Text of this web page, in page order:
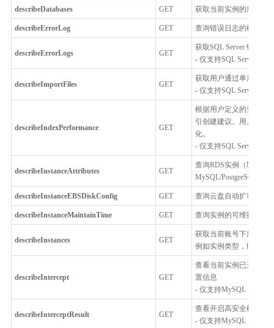
describeDatabases GET 获取当前实例的所有数
describeErrorLog GET 查询错误日志的概要信
describeErrorLogs GET
获取SQL Server 错误日
- 仅支持SQL Server
describeImportFiles GET
获取用户通过单库上云
- 仅支持SQL Server
describeIndexPerformance GET
根据用户定义的查询条
引创建建议。用户可以
化。
- 仅支持SQL Server
describeInstanceAttributes GET
查询RDS实例（MySQL
MySQL/PostgreSQL只
describeInstanceEBSDiskConfig GET 查询云盘自动扩容配置
describeInstanceMaintainTime GET 查询实例的可维护时间
describeInstances GET
获取当前账号下所有
例如实例类型，版本，
describeIntercept GET
查看当前实例已开启的
置信息
- 仅支持MySQL
describeInterceptResult GET
查看开启高安全模式后
- 仅支持MySQL